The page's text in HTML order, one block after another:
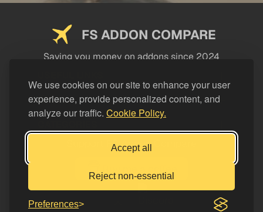
We use cookies on our site to enhance your user
experience, provide personalized content, and
analyze our traffic. Cookie Policy.
Accept all
Reject non-essential
Preferences
FS ADDON COMPARE
Saving you money on addons since 2024
LEGAL
Support FS Addon Compare
Buy me a coffee